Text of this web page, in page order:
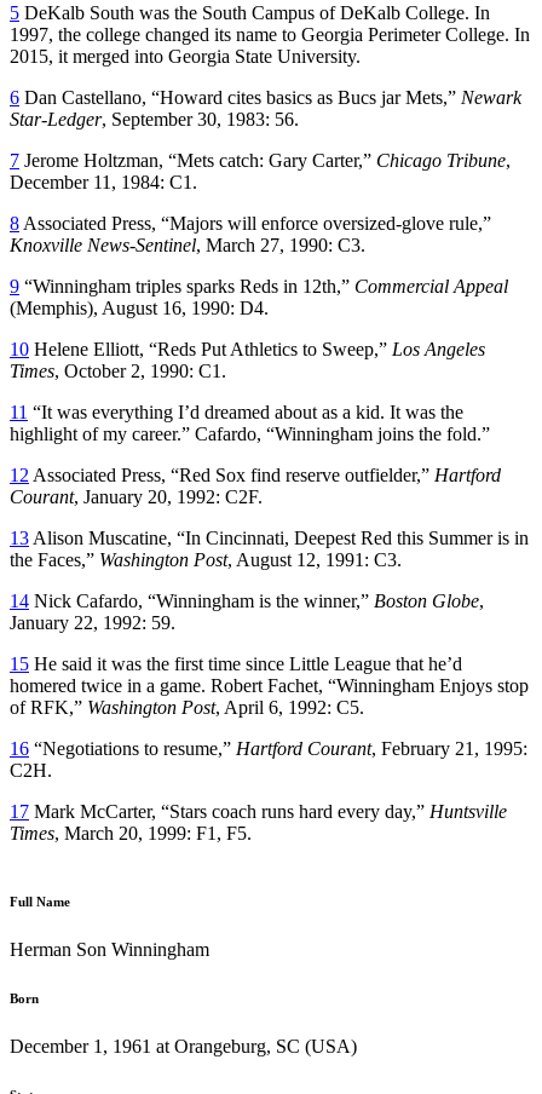
5 DeKalb South was the South Campus of DeKalb College. In
1997, the college changed its name to Georgia Perimeter College. In
2015, it merged into Georgia State University.
6 Dan Castellano, “Howard cites basics as Bucs jar Mets,” Newark
Star-Ledger, September 30, 1983: 56.
7 Jerome Holtzman, “Mets catch: Gary Carter,” Chicago Tribune,
December 11, 1984: C1.
8 Associated Press, “Majors will enforce oversized-glove rule,”
Knoxville News-Sentinel, March 27, 1990: C3.
9 “Winningham triples sparks Reds in 12th,” Commercial Appeal
(Memphis), August 16, 1990: D4.
10 Helene Elliott, “Reds Put Athletics to Sweep,” Los Angeles
Times, October 2, 1990: C1.
11 “It was everything I’d dreamed about as a kid. It was the
highlight of my career.” Cafardo, “Winningham joins the fold.”
12 Associated Press, “Red Sox find reserve outfielder,” Hartford
Courant, January 20, 1992: C2F.
13 Alison Muscatine, “In Cincinnati, Deepest Red this Summer is in
the Faces,” Washington Post, August 12, 1991: C3.
14 Nick Cafardo, “Winningham is the winner,” Boston Globe,
January 22, 1992: 59.
15 He said it was the first time since Little League that he’d
homered twice in a game. Robert Fachet, “Winningham Enjoys stop
of RFK,” Washington Post, April 6, 1992: C5.
16 “Negotiations to resume,” Hartford Courant, February 21, 1995:
C2H.
17 Mark McCarter, “Stars coach runs hard every day,” Huntsville
Times, March 20, 1999: F1, F5.
Full Name
Herman Son Winningham
Born
December 1, 1961 at Orangeburg, SC (USA)